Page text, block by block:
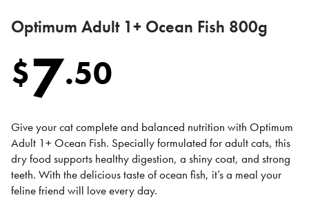
Optimum Adult 1+ Ocean Fish 800g
$7.50
Give your cat complete and balanced nutrition with Optimum
Adult 1+ Ocean Fish. Specially formulated for adult cats, this
dry food supports healthy digestion, a shiny coat, and strong
teeth. With the delicious taste of ocean fish, it’s a meal your
feline friend will love every day.